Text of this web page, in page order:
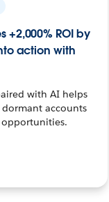
+2,000% ROI by
action with
with AI helps
dormant accounts